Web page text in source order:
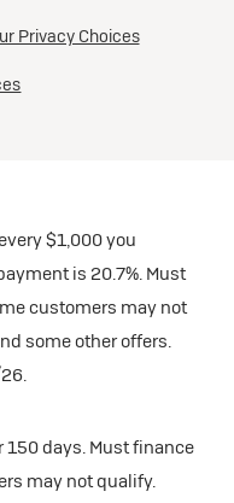
$1,000 you
is 20.7%. Must
customers may not
some other offers.
days. Must finance
may not qualify.